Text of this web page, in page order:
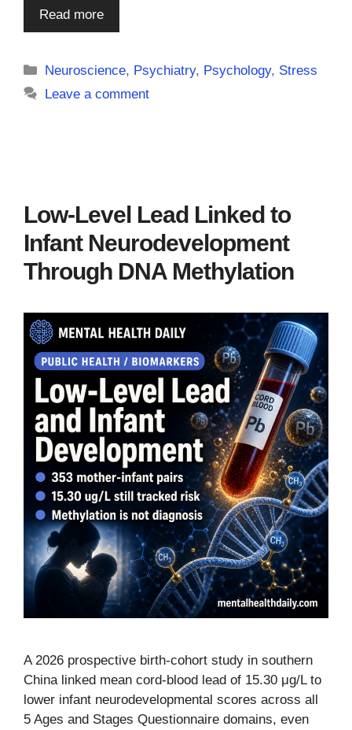
Read more
Categories
Neuroscience, Psychiatry, Psychology, Stress
Leave a comment
Low-Level Lead Linked to
Infant Neurodevelopment
Through DNA Methylation
A 2026 prospective birth-cohort study in southern
China linked mean cord-blood lead of 15.30 μg/L to
lower infant neurodevelopmental scores across all
5 Ages and Stages Questionnaire domains, even